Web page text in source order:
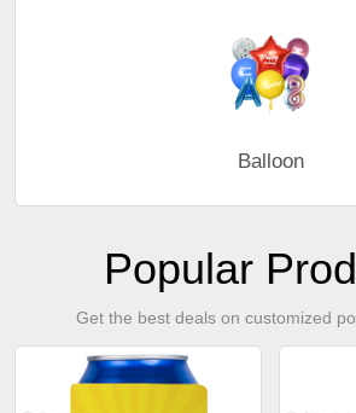
Balloon
Popular
Get the best deals on customized